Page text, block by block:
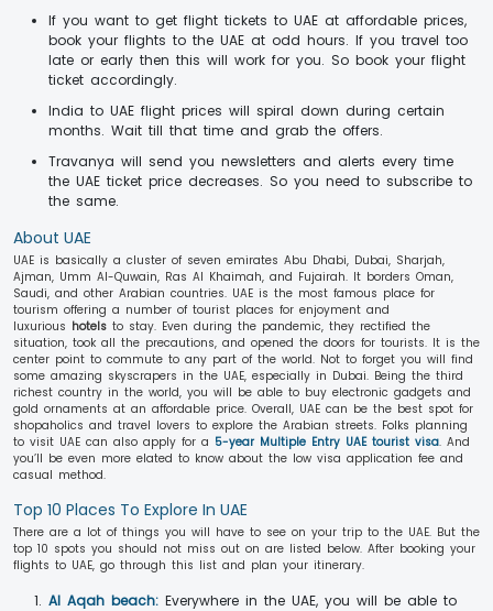
If you want to get flight tickets to UAE at affordable prices,
book your flights to the UAE at odd hours. If you travel too
late or early then this will work for you. So book your flight
ticket accordingly.
India to UAE flight prices will spiral down during certain
months. Wait till that time and grab the offers.
Travanya will send you newsletters and alerts every time
the UAE ticket price decreases. So you need to subscribe to
the same.
About UAE
UAE is basically a cluster of seven emirates Abu Dhabi, Dubai, Sharjah,
Ajman, Umm Al-Quwain, Ras Al Khaimah, and Fujairah. It borders Oman,
Saudi, and other Arabian countries. UAE is the most famous place for
tourism offering a number of tourist places for enjoyment and
luxurious hotels to stay. Even during the pandemic, they rectified the
situation, took all the precautions, and opened the doors for tourists. It is the
center point to commute to any part of the world. Not to forget you will find
some amazing skyscrapers in the UAE, especially in Dubai. Being the third
richest country in the world, you will be able to buy electronic gadgets and
gold ornaments at an affordable price. Overall, UAE can be the best spot for
shopaholics and travel lovers to explore the Arabian streets. Folks planning
to visit UAE can also apply for a 5-year Multiple Entry UAE tourist visa. And
you’ll be even more elated to know about the low visa application fee and
casual method.
Top 10 Places To Explore In UAE
There are a lot of things you will have to see on your trip to the UAE. But the
top 10 spots you should not miss out on are listed below. After booking your
flights to UAE, go through this list and plan your itinerary.
Al Aqah beach: Everywhere in the UAE, you will be able to